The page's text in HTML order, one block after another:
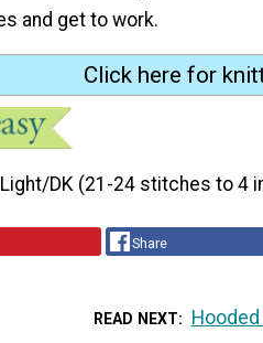
and get to work.
Click here for
DK (21-24 stitches to 4
Share
READ NEXT Hooded